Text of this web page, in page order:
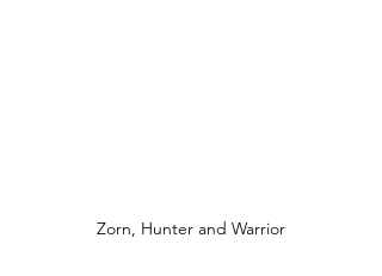
Zorn, Hunter and Warrior